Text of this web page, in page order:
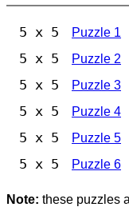
5 x 5 Puzzle 1
5 x 5 Puzzle 2
5 x 5 Puzzle 3
5 x 5 Puzzle 4
5 x 5 Puzzle 5
5 x 5 Puzzle 6
Note: these puzzles